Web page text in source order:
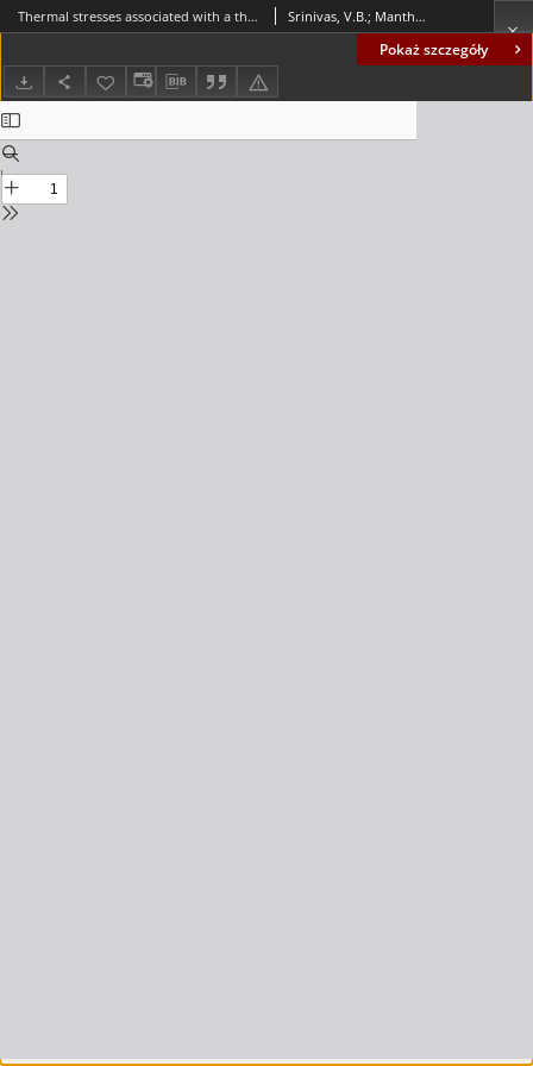
Pokaż szczegóły
Thermal stresses associated with a thermosensitive multilayered disc analysed due to point heating Srinivas, V.B.; Manthena, V.R.; Warbhe, S.D.; Kedar, Ganesh D.; Lamba, Navneet Kumar